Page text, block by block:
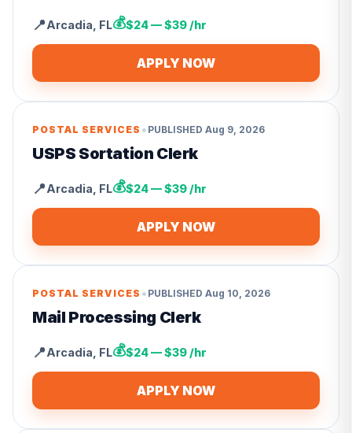
📍Arcadia FL💰$24 — $39 /hr
APPLY NOW
POSTAL SERVICES • PUBLISHED Aug 9, 2026
USPS Sortation Clerk
📍Arcadia FL💰$24 — $39 /hr
APPLY NOW
POSTAL SERVICES • PUBLISHED Aug 10, 2026
Mail Processing Clerk
📍Arcadia FL💰$24 — $39 /hr
APPLY NOW